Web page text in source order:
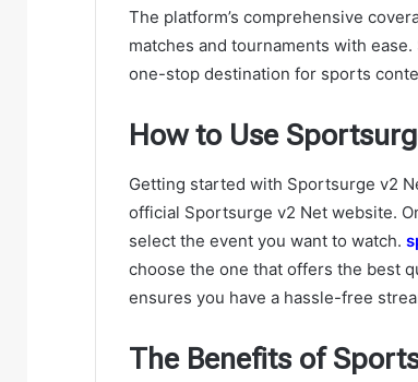
The platform’s comprehensive
matches and tournaments with
one-stop destination for sports
How to Use
Getting started with Sportsurge v2
official Sportsurge v2 Net website.
select the event you want to watch.
choose the one that offers the best
ensures you have a hassle-free
The Benefits of